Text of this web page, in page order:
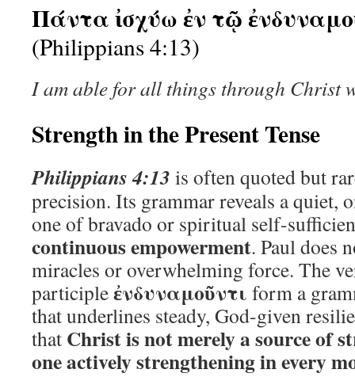
Πάντα ἰσχύω ἐν τῷ
(Philippians 4:13)
I am able for all things through Christ
Strength in the Present Tense
Philippians 4:13 is often quoted but
precision. Its grammar reveals a
one of bravado or spiritual self-
continuous empowerment. Paul does
miracles or overwhelming force. The
participleἐνδυναμοῦντι form a
that underlines steady, God-given
that Christ is not merely a source of
one actively strengthening in every